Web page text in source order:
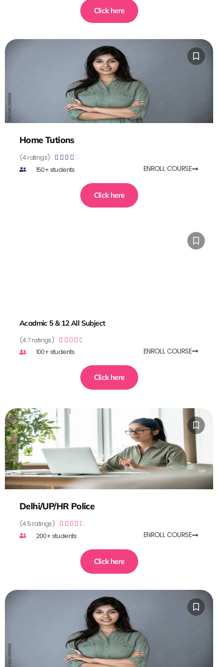
Click here
Home Tutions
(4 ratings)     
150+ students ENROLL COURSE
Click here
Acadmic 5 & 12 All Subject
(4.7 ratings)
    
100+ students ENROLL COURSE
Click here
Delhi/UP/HR Police
(4.5 ratings)     
200+ students ENROLL COURSE
Click here